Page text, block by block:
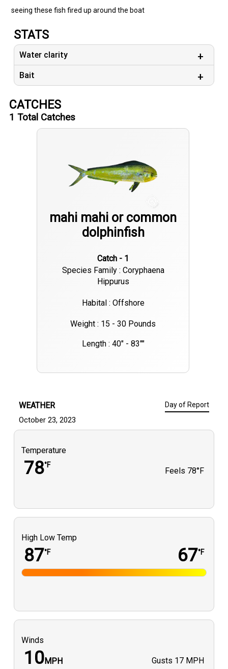
seeing these fish fired up around the boat
STATS
Water clarity
Bait
CATCHES
1 Total Catches
mahi mahi or common
dolphinfish
Catch - 1
Species Family : Coryphaena
Hippurus
Habital : Offshore
Weight : 15 - 30 Pounds
Length : 40" - 83""
WEATHER Day of Report
October 23, 2023
Temperature
78°F
Feels 78°F
High Low Temp
87°F 67°F
Winds
10MPH Gusts 17 MPH